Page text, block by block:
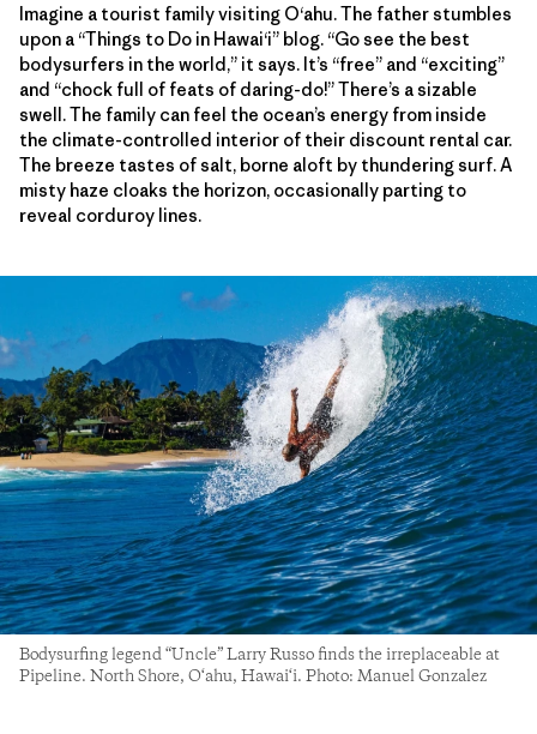
Imagine a tourist family visiting O‘ahu. The father stumbles
upon a “Things to Do in Hawai‘i” blog. “Go see the best
bodysurfers in the world,” it says. It’s “free” and “exciting”
and “chock full of feats of daring-do!” There’s a sizable
swell. The family can feel the ocean’s energy from inside
the climate-controlled interior of their discount rental car.
The breeze tastes of salt, borne aloft by thundering surf. A
misty haze cloaks the horizon, occasionally parting to
reveal corduroy lines.
Bodysurfing legend “Uncle” Larry Russo finds the irreplaceable at
Pipeline. North Shore, O‘ahu, Hawai‘i. Photo: Manuel Gonzalez